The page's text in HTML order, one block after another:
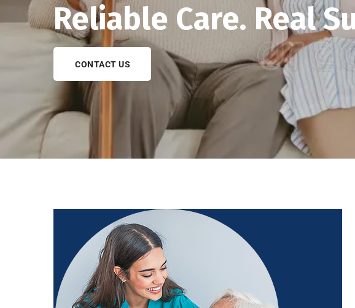
Reliable Care. Real
CONTACT US